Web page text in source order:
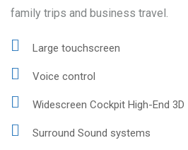
family trips and business travel.
Large touchscreen
Voice control
Widescreen Cockpit High-End 3D
Surround Sound systems